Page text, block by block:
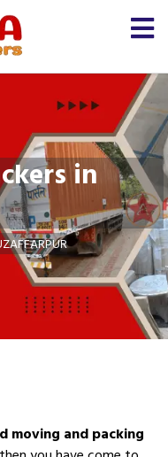
in
moving and packing
a free and
for you
×
To *